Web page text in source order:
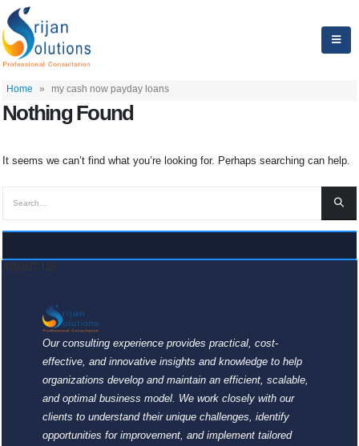
Home » my cash now payday loans
Nothing Found
It seems we can’t find what you’re looking for. Perhaps searching can help.
Our consulting experience provides practical, cost-
effective, and innovative insights and knowledge to help
organizations develop and maintain an efficient, scalable,
and optimal business model. We work closely with our
clients to understand their unique challenges, identify
opportunities for improvement, and implement tailored